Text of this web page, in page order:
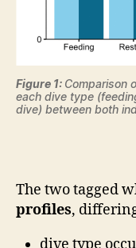
Figure 1: Comparison
each dive type
dive) between both
The two tagged
profiles,
dive type